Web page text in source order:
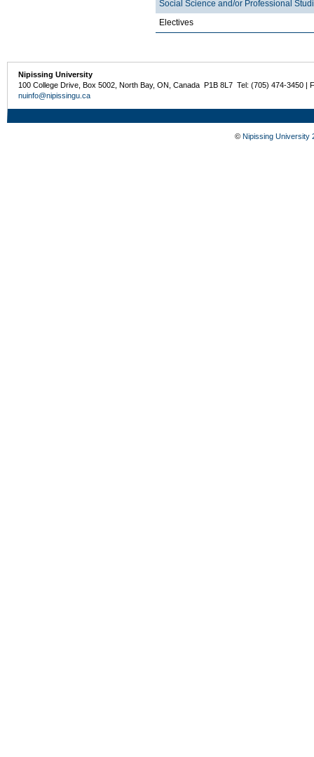
Social Science and/or Professional
Electives
Nipissing University
100 College Drive, Box 5002, North Bay, ON, Canada P1B 8L7 Tel: (705) 474-3450 |
nuinfo@nipissingu.ca
© Nipissing University